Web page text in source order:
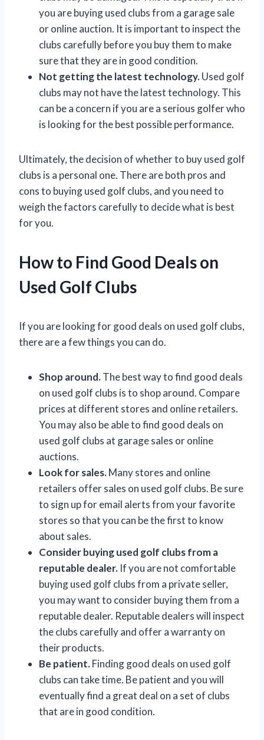
you are buying used clubs from a garage sale
or online auction. It is important to inspect the
clubs carefully before you buy them to make
sure that they are in good condition.
Not getting the latest technology.Used golf
clubs may not have the latest technology. This
can be a concern if you are a serious golfer who
is looking for the best possible performance.
Ultimately, the decision of whether to buy used golf
clubs is a personal one. There are both pros and
cons to buying used golf clubs, and you need to
weigh the factors carefully to decide what is best
for you.
How to Find Good Deals on
Used Golf Clubs
If you are looking for good deals on used golf clubs,
there are a few things you can do.
Shop around.The best way to find good deals
on used golf clubs is to shop around. Compare
prices at different stores and online retailers.
You may also be able to find good deals on
used golf clubs at garage sales or online
auctions.
Look for sales.Many stores and online
retailers offer sales on used golf clubs. Be sure
to sign up for email alerts from your favorite
stores so that you can be the first to know
about sales.
Consider buying used golf clubs from a
reputable dealer. If you are not comfortable
buying used golf clubs from a private seller,
you may want to consider buying them from a
reputable dealer. Reputable dealers will inspect
the clubs carefully and offer a warranty on
their products.
Be patient.Finding good deals on used golf
clubs can take time. Be patient and you will
eventually find a great deal on a set of clubs
that are in good condition.